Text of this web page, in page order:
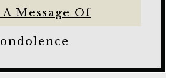
Message Of